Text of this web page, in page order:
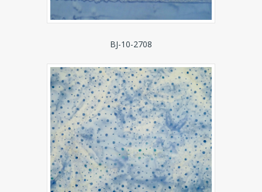
BJ-10-2708